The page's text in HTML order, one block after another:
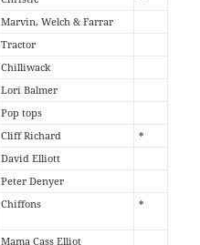
Marvin, Welch & Farrar
Tractor
Chilliwack
Lori Balmer
Pop tops
Cliff Richard
*
David Elliott
Peter Denyer
Chiffons *
Mama Cass Elliot